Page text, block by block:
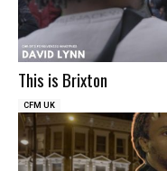
This is Brixton
CFM UK